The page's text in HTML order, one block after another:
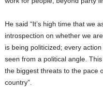
He said “It’s high time that we
introspection on whether we
is being politicized; every
seen from a political angle.
the biggest threats to the pace
country”.